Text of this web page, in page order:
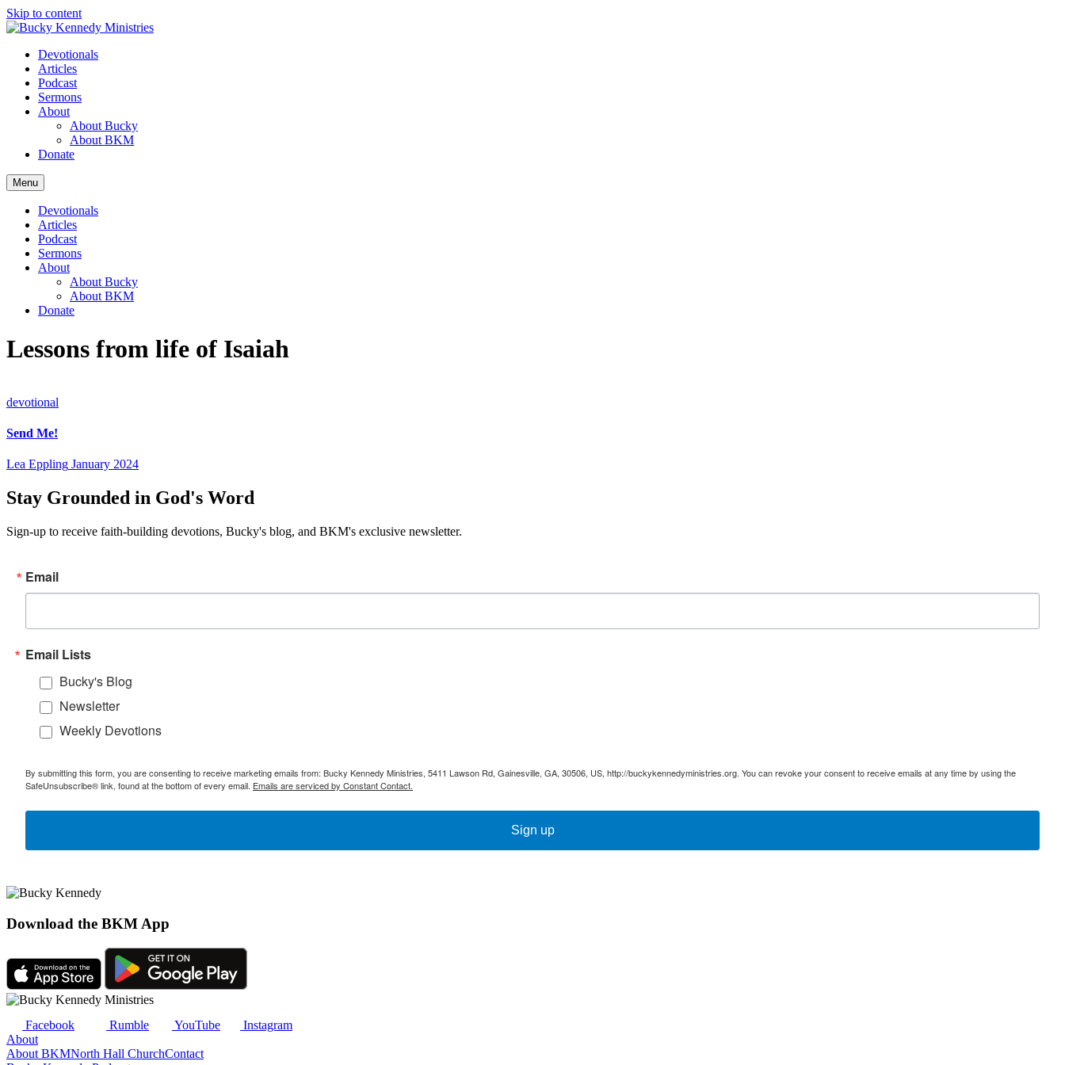
Skip to content
Devotionals
Articles
Podcast
Sermons
About
About Bucky
About BKM
Donate
Menu
Devotionals
Articles
Podcast
Sermons
About
About Bucky
About BKM
Donate
Lessons from life of Isaiah
devotional
Send Me!
Lea Eppling January 2024
Stay Grounded in God's Word
Sign-up to receive faith-building devotions, Bucky's blog, and BKM's exclusive newsletter.
Email
Email Lists
Bucky's Blog
Newsletter
Weekly Devotions
By submitting this form, you are consenting to receive marketing emails from: Bucky Kennedy Ministries, 5411 Lawson Rd, Gainesville, GA, 30506, US, http://buckykennedyministries.org. You can revoke your consent to receive emails at any time by using the
SafeUnsubscribe® link, found at the bottom of every email. Emails are serviced by Constant Contact.
Sign up
Download the BKM App
Facebook Rumble YouTube
Instagram
About
About BKMNorth Hall ChurchContact